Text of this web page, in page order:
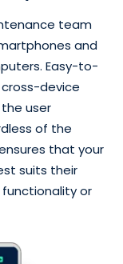
team
and
Easy-to-
device
user
of the
that your
suits their
or